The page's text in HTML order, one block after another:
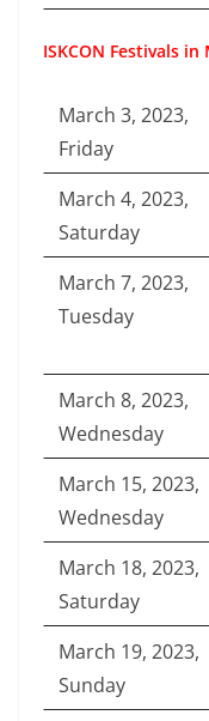
ISKCON Festivals in
March 3, 2023,
Friday
March 4, 2023,
Saturday
March 7, 2023,
Tuesday
March 8, 2023,
Wednesday
March 15, 2023,
Wednesday
March 18, 2023,
Saturday
March 19, 2023,
Sunday